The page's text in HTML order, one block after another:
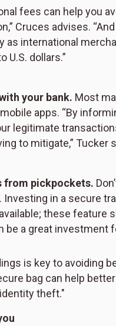
fees can help you
Cruces advises.
as international
U.S. dollars.”
your bank. Most
apps. “By
legitimate
to mitigate,” Tucker
from pickpockets.
in a secure
these feature
be a great investment
is key to avoiding
bag can help
theft."